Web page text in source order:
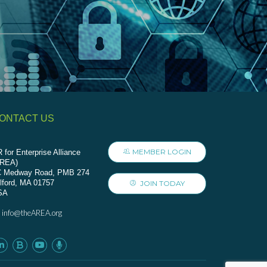
US
for Enterprise Alliance
Medway Road, PMB 274
MA 01757
info@theAREA.org
MEMBER LOGIN
JOIN TODAY